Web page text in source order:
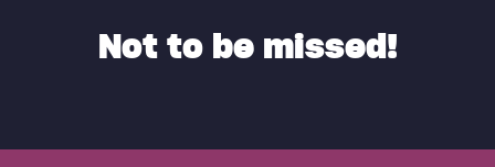
Not to be missed!